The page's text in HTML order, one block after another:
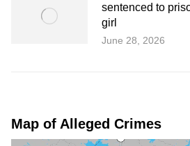
sentenced to
girl
June 28, 2026
Map of Alleged Crimes